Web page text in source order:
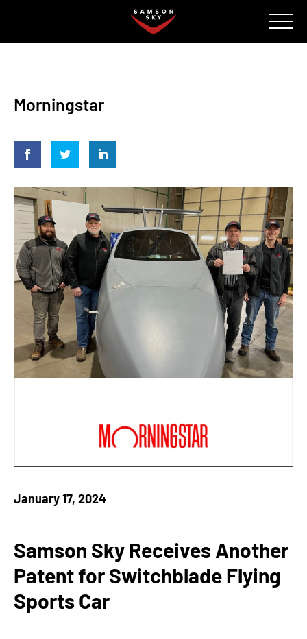
INVESTORS Reserve
Morningstar
January 17, 2024
Samson Sky Receives Another
Patent for Switchblade Flying
Sports Car